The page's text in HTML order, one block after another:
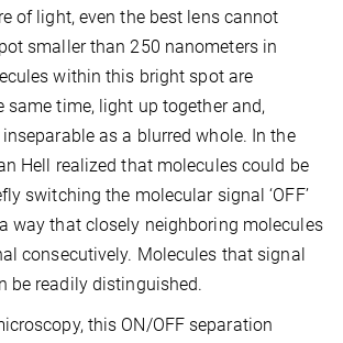
of light, even the best lens cannot
smaller than 250 nanometers in
within this bright spot are
same time, light up together and,
as a blurred whole. In the
Hell realized that molecules could be
switching the molecular signal ‘OFF’
a way that closely neighboring molecules
consecutively. Molecules that signal
be readily distinguished.
this ON/OFF separation